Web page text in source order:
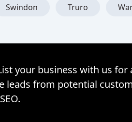
Swindon Truro
your business with us for
leads from potential